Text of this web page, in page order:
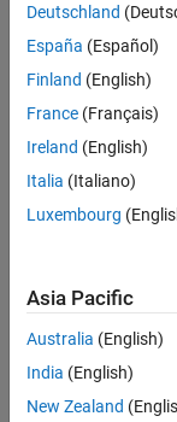
Deutschland
España (Español)
Finland (English)
France (Français)
Ireland (English)
Italia (Italiano)
Luxembourg
Asia Pacific
Australia (English)
India (English)
New Zealand
Application
© 1994-2026